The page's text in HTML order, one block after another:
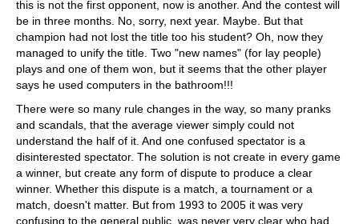
this is not the first opponent, now is another. And the contest will
be in three months. No, sorry, next year. Maybe. But that
champion had not lost the title too his student? Oh, now they
managed to unify the title. Two "new names" (for lay people)
plays and one of them won, but it seems that the other player
says he used computers in the bathroom!!!
There were so many rule changes in the way, so many pranks
and scandals, that the average viewer simply could not
understand the half of it. And one confused spectator is a
disinterested spectator. The solution is not create in every game
a winner, but create any form of dispute to produce a clear
winner. Whether this dispute is a match, a tournament or a
match, doesn't matter. But from 1993 to 2005 it was very
confusing to the general public, was never very clear who had